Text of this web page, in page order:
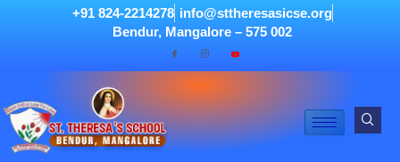
+91 824-2214278 info@sttheresasicse.org
Bendur, Mangalore – 575 002